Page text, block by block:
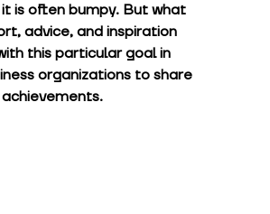
is often bumpy. But what
advice, and inspiration
this particular goal in
organizations to share